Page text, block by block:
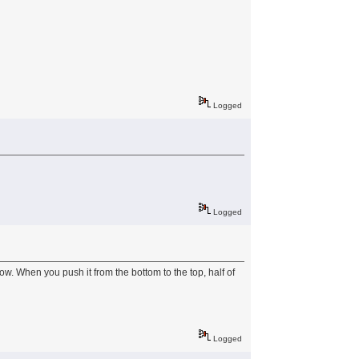
Logged
Logged
When you push it from the bottom to the top, half of
Logged